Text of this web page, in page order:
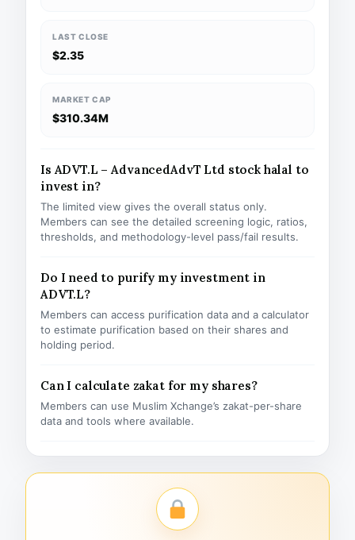
LAST CLOSE
$2.35
MARKET CAP
$310.34M
Is ADVT.L – AdvancedAdvT Ltd stock halal to
invest in?
The limited view gives the overall status only.
Members can see the detailed screening logic, ratios,
thresholds, and methodology-level pass/fail results.
Do I need to purify my investment in
ADVT.L?
Members can access purification data and a calculator
to estimate purification based on their shares and
holding period.
Can I calculate zakat for my shares?
Members can use Muslim Xchange’s zakat-per-share
data and tools where available.